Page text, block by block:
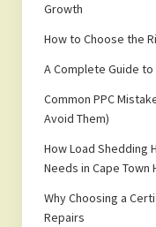
Growth
How to Choose the
A Complete Guide
Common PPC
Avoid Them)
How Load Shedding
Needs in Cape Town
Why Choosing a
Repairs